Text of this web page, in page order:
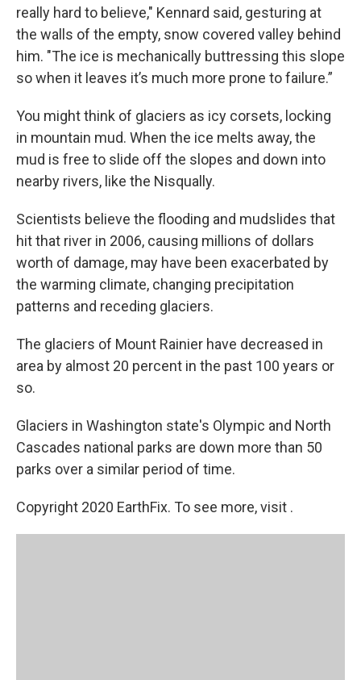
really hard to believe," Kennard said, gesturing at
the walls of the empty, snow covered valley behind
him. "The ice is mechanically buttressing this slope
so when it leaves it’s much more prone to failure.”
You might think of glaciers as icy corsets, locking
in mountain mud. When the ice melts away, the
mud is free to slide off the slopes and down into
nearby rivers, like the Nisqually.
Scientists believe the flooding and mudslides that
hit that river in 2006, causing millions of dollars
worth of damage, may have been exacerbated by
the warming climate, changing precipitation
patterns and receding glaciers.
The glaciers of Mount Rainier have decreased in
area by almost 20 percent in the past 100 years or
so.
Glaciers in Washington state's Olympic and North
Cascades national parks are down more than 50
parks over a similar period of time.
Copyright 2020 EarthFix. To see more, visit .